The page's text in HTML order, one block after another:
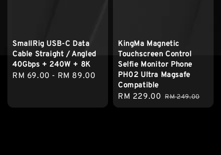
SmallRig USB-C Data
Cable Straight / Angled
40Gbps + 240W + 8K
Regular
RM 69.00 - RM 89.00
KingMa Magnetic
Touchscreen Control
Selfie Monitor Phone
PH02 Ultra Magsafe
Compatible
Sale
price
RM 229.00 Regular
price
RM 249.00